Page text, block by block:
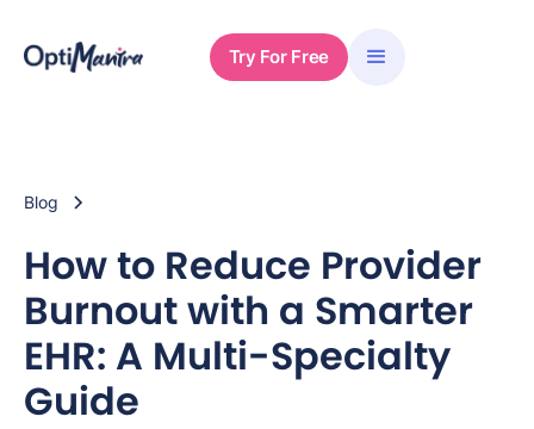
Try For Free
Blog
How to Reduce Provider
Burnout with a Smarter
EHR: A Multi-Specialty
Guide